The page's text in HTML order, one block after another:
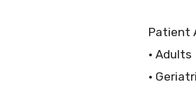
Patient
• Adults
•